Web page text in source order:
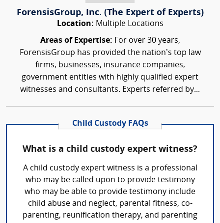
ForensisGroup, Inc. (The Expert of Experts)
Location: Multiple Locations
Areas of Expertise: For over 30 years,
ForensisGroup has provided the nation’s top law
firms, businesses, insurance companies,
government entities with highly qualified expert
witnesses and consultants. Experts referred by...
Child Custody FAQs
What is a child custody expert witness?
A child custody expert witness is a professional
who may be called upon to provide testimony
who may be able to provide testimony include
child abuse and neglect, parental fitness, co-
parenting, reunification therapy, and parenting